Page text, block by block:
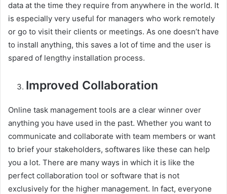
data at the time they require from anywhere in the world. It
is especially very useful for managers who work remotely
or go to visit their clients or meetings. As one doesn’t have
to install anything, this saves a lot of time and the user is
spared of lengthy installation process.
Improved Collaboration
Online task management tools are a clear winner over
anything you have used in the past. Whether you want to
communicate and collaborate with team members or want
to brief your stakeholders, softwares like these can help
you a lot. There are many ways in which it is like the
perfect collaboration tool or software that is not
exclusively for the higher management. In fact, everyone